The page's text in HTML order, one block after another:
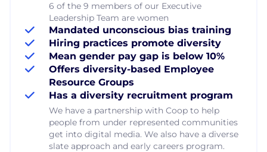
6 of the 9 members of our Executive
Leadership Team are women
Mandated unconscious bias training
Hiring practices promote diversity
Mean gender pay gap is below 10%
Offers diversity-based Employee
Resource Groups
Has a diversity recruitment program
We have a partnership with Coop to help
people from under represented communities
get into digital media. We also have a diverse
slate approach and early careers program.